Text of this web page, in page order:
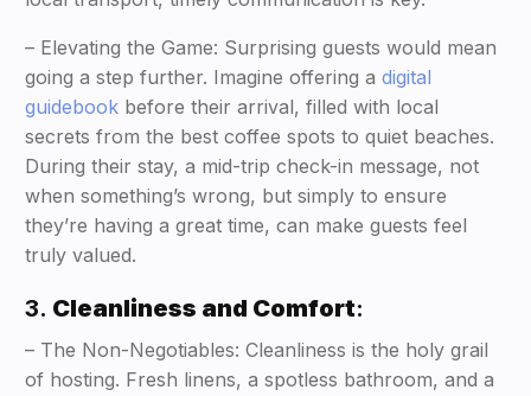
– Elevating the Game: Surprising guests would mean
going a step further. Imagine offering adigital
guidebook before their arrival, filled with local
secrets from the best coffee spots to quiet beaches.
During their stay, a mid-trip check-in message, not
when something’s wrong, but simply to ensure
they’re having a great time, can make guests feel
truly valued.
3. Cleanliness and Comfort:
– The Non-Negotiables: Cleanliness is the holy grail
of hosting. Fresh linens, a spotless bathroom, and a